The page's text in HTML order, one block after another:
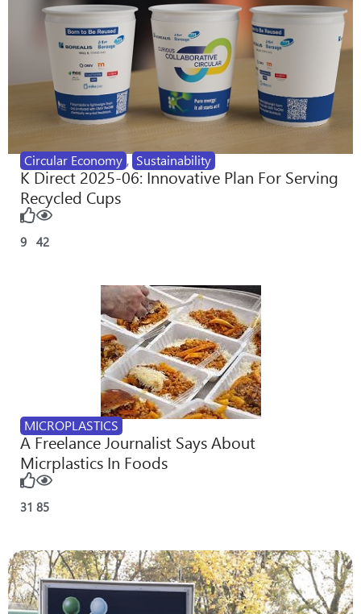
Circular Economy , Sustainability
K Direct 2025-06: Innovative Plan For Serving
Recycled Cups
9 42
MICROPLASTICS
A Freelance Journalist Says About
Micrplastics In Foods
31 85